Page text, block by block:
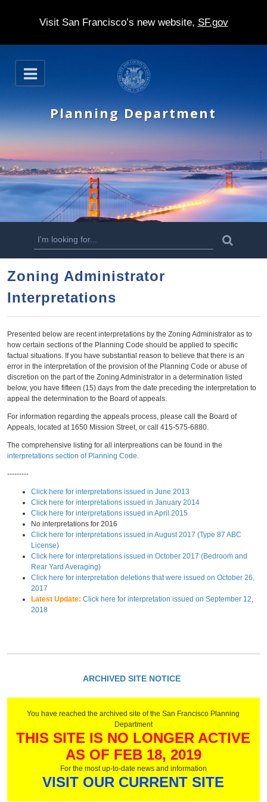
Visit San Francisco’s new website, SF.gov
S
k
p
t
m
n
o
n
t
e
n
t
O
p
n
Planning Department
S
e
a
r
c
h
f
o
r
m
a
Zoning Administrator
Interpretations
Presented below are recent interpretations by the Zoning Administrator as to
how certain sections of the Planning Code should be applied to specific
factual situations. If you have substantial reason to believe that there is an
error in the interpretation of the provision of the Planning Code or abuse of
discretion on the part of the Zoning Administrator in a determination listed
below, you have fifteen (15) days from the date preceding the interpretation to
appeal the determination to the Board of appeals.
For information regarding the appeals process, please call the Board of
Appeals, located at 1650 Mission Street, or call 415-575-6880.
The comprehensive listing for all interpreations can be found in the
interpretations section of Planning Code.
---------
Click here for interpretations issued in June 2013
Click here for interpretations issued in January 2014
Click here for interpretations issued in April 2015
No interpretations for 2016
Click here for interpretations issued in August 2017 (Type 87 ABC
License)
Click here for interpretations issued in October 2017 (Bedroom and
Rear Yard Averaging)
Click here for interpretation deletions that were issued on October 26,
2017
Latest Update: Click here for interpretation issued on September 12,
2018
ARCHIVED SITE NOTICE
You have reached the archived site of the San Francisco Planning
Department
THIS SITE IS NO LONGER ACTIVE
AS OF FEB 18, 2019
For the most up-to-date news and information
VISIT OUR CURRENT SITE